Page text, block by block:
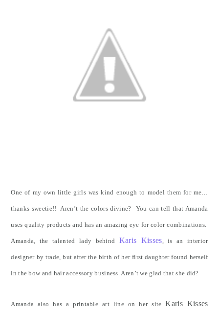
One of my own little girls was kind enough to model them for me…
thanks sweetie!! Aren’t the colors divine? You can tell that Amanda
uses quality products and has an amazing eye for color combinations.
Amanda, the talented lady behind Karis Kisses, is an interior
designer by trade, but after the birth of her first daughter found herself
in the bow and hair accessory business. Aren’t we glad that she did?
Amanda also has a printable art line on her siteKaris Kisses